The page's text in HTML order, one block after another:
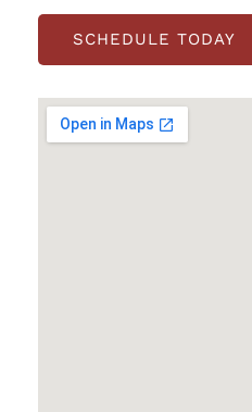
SCHEDULE TODAY